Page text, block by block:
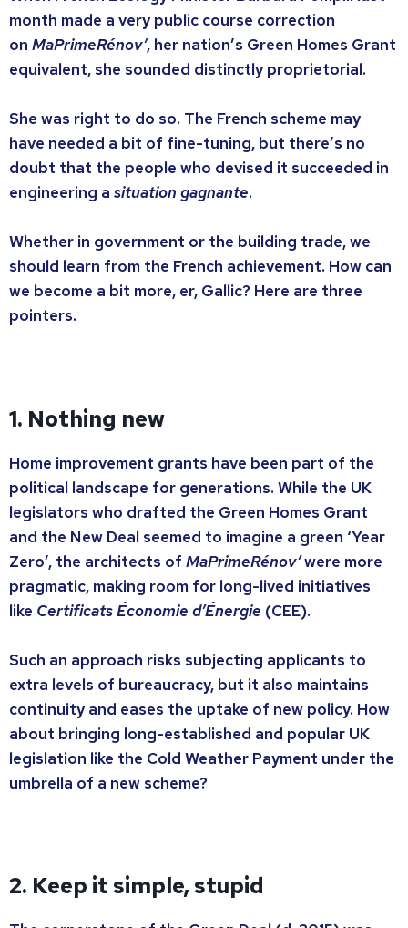
month made a very public course correction
on MaPrimeRénov’, her nation’s Green Homes Grant
equivalent, she sounded distinctly proprietorial.
She was right to do so. The French scheme may
have needed a bit of fine-tuning, but there’s no
doubt that the people who devised it succeeded in
engineering a situation gagnante.
Whether in government or the building trade, we
should learn from the French achievement. How can
we become a bit more, er, Gallic? Here are three
pointers.
1. Nothing new
Home improvement grants have been part of the
political landscape for generations. While the UK
legislators who drafted the Green Homes Grant
and the New Deal seemed to imagine a green ‘Year
Zero’, the architects of MaPrimeRénov’were more
pragmatic, making room for long-lived initiatives
like Certificats Économie d’Énergie (CEE).
Such an approach risks subjecting applicants to
extra levels of bureaucracy, but it also maintains
continuity and eases the uptake of new policy. How
about bringing long-established and popular UK
legislation like the Cold Weather Payment under the
umbrella of a new scheme?
2. Keep it simple, stupid